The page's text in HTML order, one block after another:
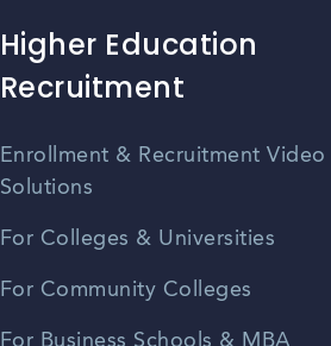
Higher Education
Recruitment
Enrollment & Recruitment Video
Solutions
For Colleges & Universities
For Community Colleges
For Business Schools & MBA